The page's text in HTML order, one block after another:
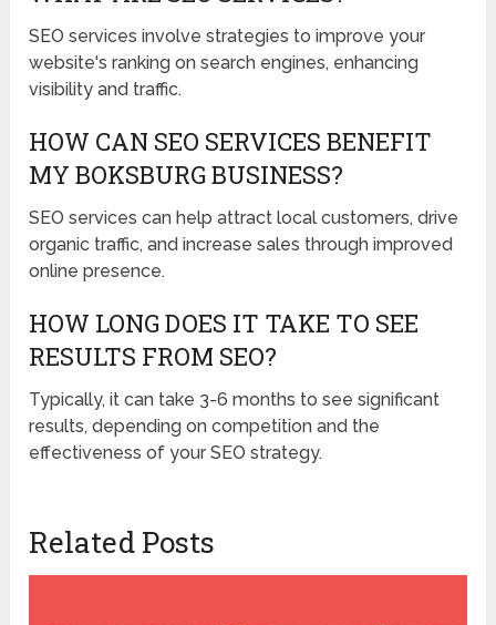
SEO services involve strategies to improve your
website's ranking on search engines, enhancing
visibility and traffic.
HOW CAN SEO SERVICES BENEFIT
MY BOKSBURG BUSINESS?
SEO services can help attract local customers, drive
organic traffic, and increase sales through improved
online presence.
HOW LONG DOES IT TAKE TO SEE
RESULTS FROM SEO?
Typically, it can take 3-6 months to see significant
results, depending on competition and the
effectiveness of your SEO strategy.
Related Posts